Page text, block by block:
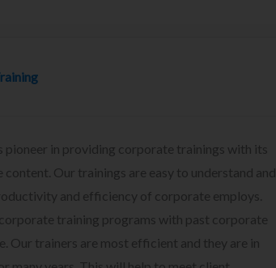
pioneer in providing corporate trainings with its
content. Our trainings are easy to understand and
and efficiency of corporate employs.
training programs with past corporate
Our trainers are most efficient and they are in